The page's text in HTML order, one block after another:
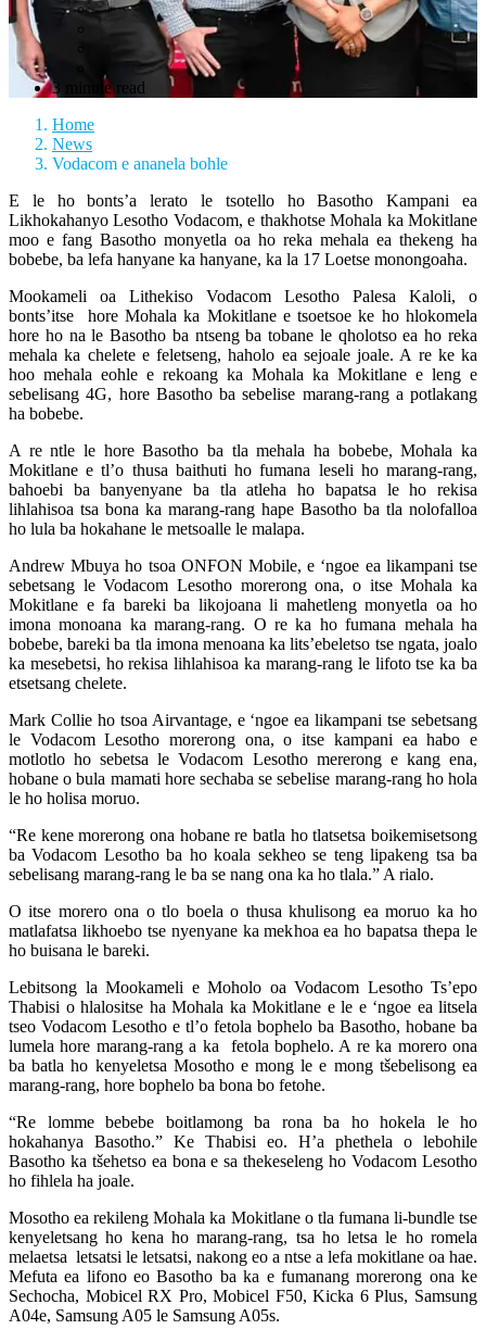
3 minute read
Home
News
Vodacom e ananela bohle
E le ho bonts’a lerato le tsotello ho Basotho Kampani ea
Likhokahanyo Lesotho Vodacom, e thakhotse Mohala ka Mokitlane
moo e fang Basotho monyetla oa ho reka mehala ea thekeng ha
bobebe, ba lefa hanyane ka hanyane, ka la 17 Loetse monongoaha.
Mookameli oa Lithekiso Vodacom Lesotho Palesa Kaloli, o
bonts’itse hore Mohala ka Mokitlane e tsoetsoe ke ho hlokomela
hore ho na le Basotho ba ntseng ba tobane le qholotso ea ho reka
mehala ka chelete e feletseng, haholo ea sejoale joale. A re ke ka
hoo mehala eohle e rekoang ka Mohala ka Mokitlane e leng e
sebelisang 4G, hore Basotho ba sebelise marang-rang a potlakang
ha bobebe.
A re ntle le hore Basotho ba tla mehala ha bobebe, Mohala ka
Mokitlane e tl’o thusa baithuti ho fumana leseli ho marang-rang,
bahoebi ba banyenyane ba tla atleha ho bapatsa le ho rekisa
lihlahisoa tsa bona ka marang-rang hape Basotho ba tla nolofalloa
ho lula ba hokahane le metsoalle le malapa.
Andrew Mbuya ho tsoa ONFON Mobile, e ‘ngoe ea likampani tse
sebetsang le Vodacom Lesotho morerong ona, o itse Mohala ka
Mokitlane e fa bareki ba likojoana li mahetleng monyetla oa ho
imona monoana ka marang-rang. O re ka ho fumana mehala ha
bobebe, bareki ba tla imona menoana ka lits’ebeletso tse ngata, joalo
ka mesebetsi, ho rekisa lihlahisoa ka marang-rang le lifoto tse ka ba
etsetsang chelete.
Mark Collie ho tsoa Airvantage, e ‘ngoe ea likampani tse sebetsang
le Vodacom Lesotho morerong ona, o itse kampani ea habo e
motlotlo ho sebetsa le Vodacom Lesotho mererong e kang ena,
hobane o bula mamati hore sechaba se sebelise marang-rang ho hola
le ho holisa moruo.
“Re kene morerong ona hobane re batla ho tlatsetsa boikemisetsong
ba Vodacom Lesotho ba ho koala sekheo se teng lipakeng tsa ba
sebelisang marang-rang le ba se nang ona ka ho tlala.” A rialo.
O itse morero ona o tlo boela o thusa khulisong ea moruo ka ho
matlafatsa likhoebo tse nyenyane ka mekhoa ea ho bapatsa thepa le
ho buisana le bareki.
Lebitsong la Mookameli e Moholo oa Vodacom Lesotho Ts’epo
Thabisi o hlalositse ha Mohala ka Mokitlane e le e ‘ngoe ea litsela
tseo Vodacom Lesotho e tl’o fetola bophelo ba Basotho, hobane ba
lumela hore marang-rang a ka fetola bophelo. A re ka morero ona
ba batla ho kenyeletsa Mosotho e mong le e mong tšebelisong ea
marang-rang, hore bophelo ba bona bo fetohe.
“Re lomme bebebe boitlamong ba rona ba ho hokela le ho
hokahanya Basotho.” Ke Thabisi eo. H’a phethela o lebohile
Basotho ka tšehetso ea bona e sa thekeseleng ho Vodacom Lesotho
ho fihlela ha joale.
Mosotho ea rekileng Mohala ka Mokitlane o tla fumana li-bundle tse
kenyeletsang ho kena ho marang-rang, tsa ho letsa le ho romela
melaetsa letsatsi le letsatsi, nakong eo a ntse a lefa mokitlane oa hae.
Mefuta ea lifono eo Basotho ba ka e fumanang morerong ona ke
Sechocha, Mobicel RX Pro, Mobicel F50, Kicka 6 Plus, Samsung
A04e, Samsung A05 le Samsung A05s.